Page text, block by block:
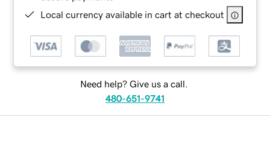
Local currency available in cart at checkout
Need help? Give us a call.
480-651-9741